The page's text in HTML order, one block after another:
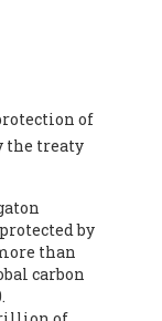
Renouard -
Ecole des
(France), Ms.
and climate
Mr. Roland
(Belgium), Ms.
Castro -
en Acción
López -
of
the treaty
by
than
carbon